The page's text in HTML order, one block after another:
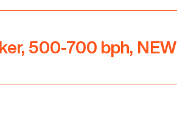
500-700 bph, NEW